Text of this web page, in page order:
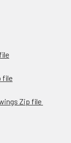
file
Zip file